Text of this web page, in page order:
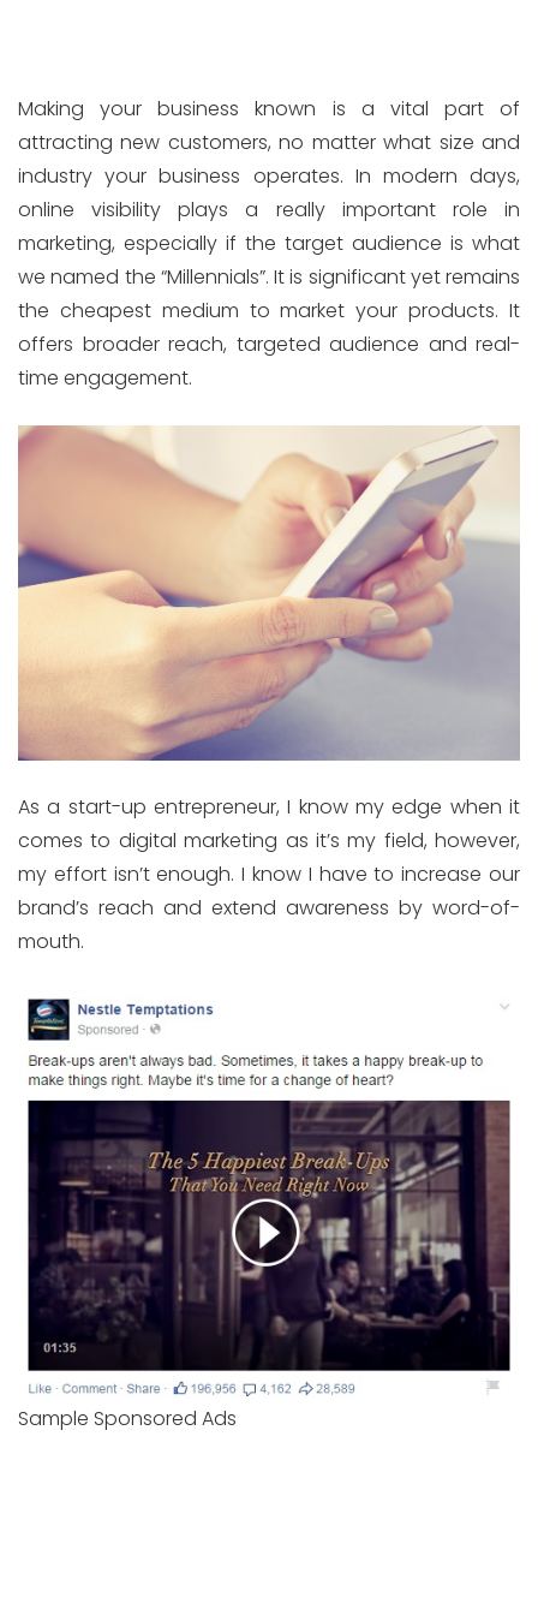
Making your business known is a vital part of
attracting new customers, no matter what size and
industry your business operates. In modern days,
online visibility plays a really important role in
marketing, especially if the target audience is what
we named the “Millennials”. It is significant yet remains
the cheapest medium to market your products. It
offers broader reach, targeted audience and real-
time engagement.
As a start-up entrepreneur, I know my edge when it
comes to digital marketing as it’s my field, however,
my effort isn’t enough. I know I have to increase our
brand’s reach and extend awareness by word-of-
mouth.
Sample Sponsored Ads